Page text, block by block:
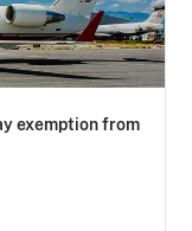
exemption from